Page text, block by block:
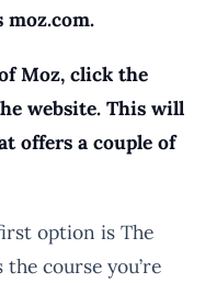
Moz, click the
website. This will
offers a couple of
option is The
the course you’re